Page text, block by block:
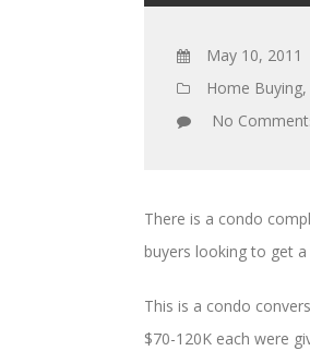
May 10, 2011
Home Buying,
No
There is a condo
buyers looking to get
This is a condo
$70-120K each were